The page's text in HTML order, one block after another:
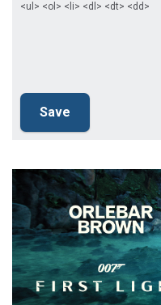
<ul> <ol> <li> <dl> <dt> <dd>